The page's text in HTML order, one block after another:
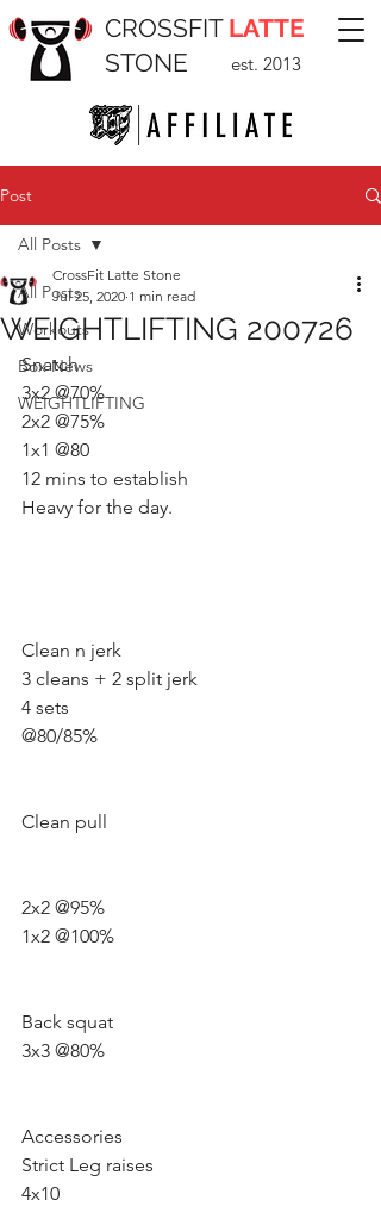
CROSSFIT LATTE
STONE
est. 2013
Post
All Posts
Workouts
Box News
WEIGHTLIFTING
All Posts
WEIGHTLIFTING 200726
CrossFit Latte Stone
Jul 25, 2020 1 min read
Snatch
3x2 @70%
2x2 @75%
1x1 @80
12 mins to establish
Heavy for the day.
Clean n jerk
3 cleans + 2 split jerk
4 sets
@80/85%
Clean pull
2x2 @95%
1x2 @100%
Back squat
3x3 @80%
Accessories
Strict Leg raises
4x10